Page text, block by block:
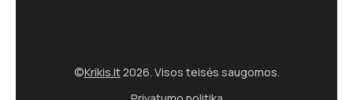
©Krikis.lt2026. Visos teisės saugomos.